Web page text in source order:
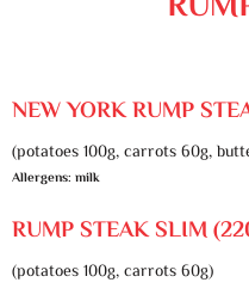
NEW YORK RUMP
(potatoes 100g, carrots 60g,
Allergens: milk
RUMP STEAK SLIM
(potatoes 100g, carrots 60g)